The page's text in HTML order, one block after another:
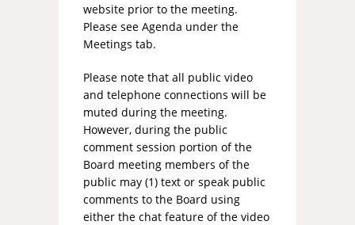
website prior to the meeting.
Please see Agenda under the
Meetings tab.
Please note that all public video
and telephone connections will be
muted during the meeting.
However, during the public
comment session portion of the
Board meeting members of the
public may (1) text or speak public
comments to the Board using
either the chat feature of the video